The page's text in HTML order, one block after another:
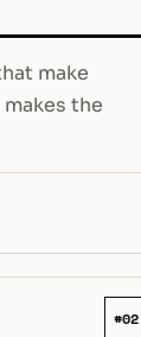
make
the
#02